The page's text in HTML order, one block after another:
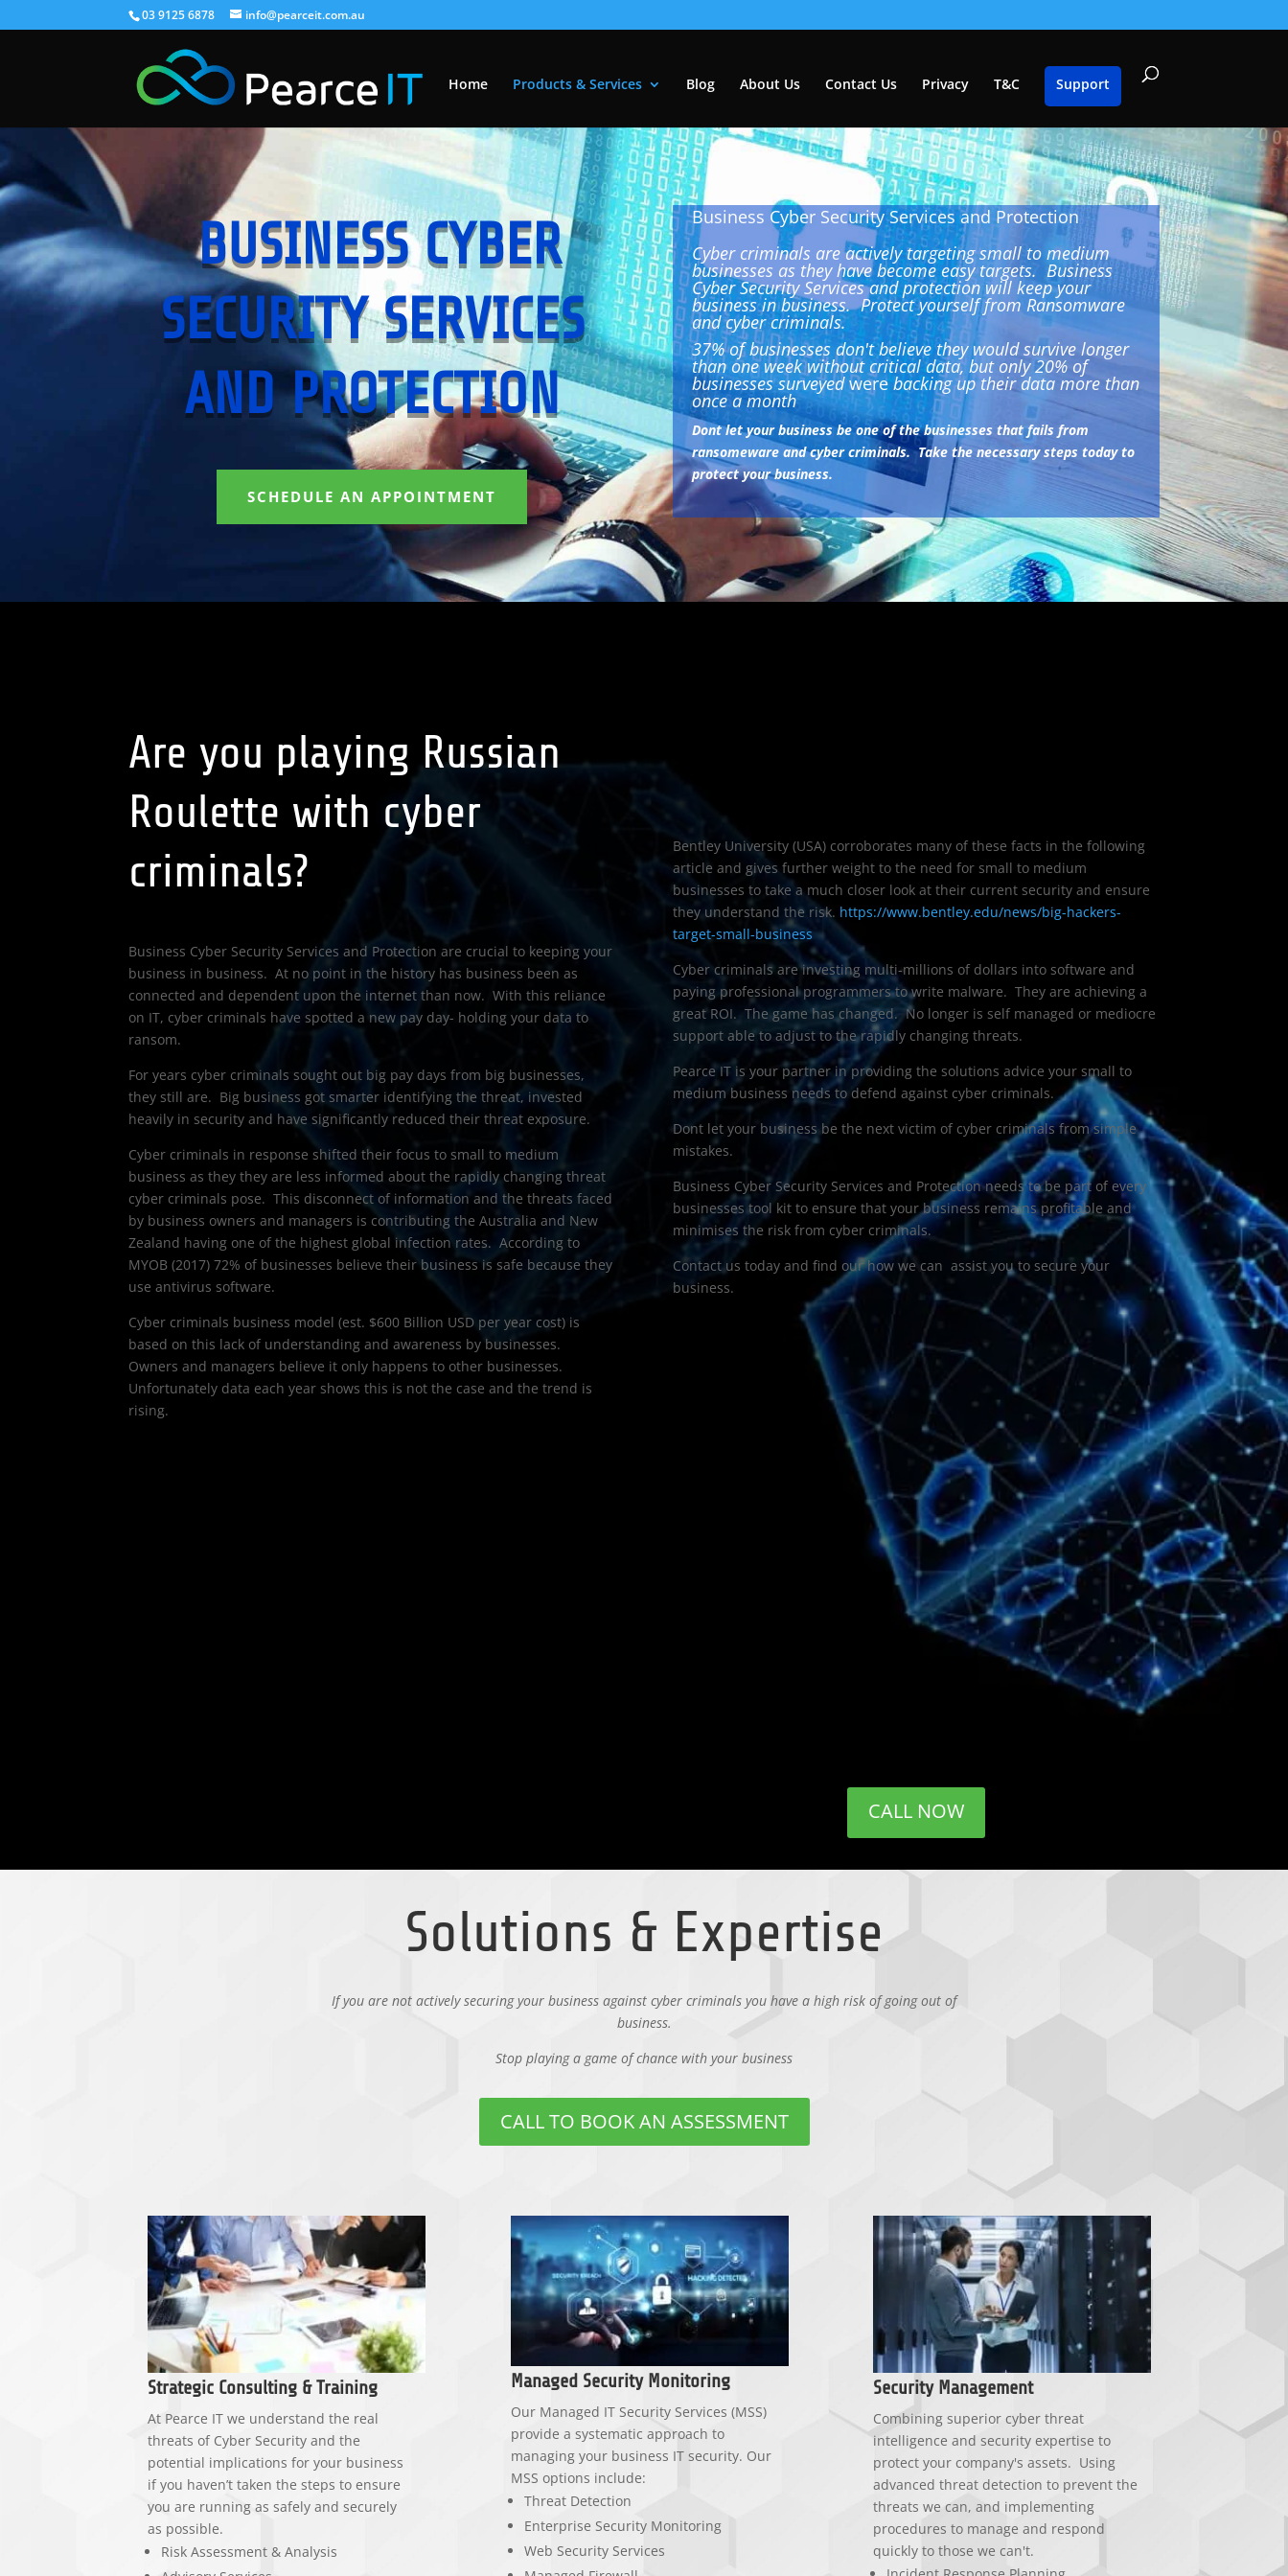
03 9125 6878 info@pearceit.com.au
Home Products & Services Blog About Us Contact Us Privacy T&C Support
BUSINESS CYBER
SECURITY SERVICES
AND PROTECTION
SCHEDULE AN APPOINTMENT
Business Cyber Security Services and Protection
Cyber criminals are actively targeting small to medium
businesses as they have become easy targets. Business
Cyber Security Services and protection will keep your
business in business. Protect yourself from Ransomware
and cyber criminals.
37% of businesses don't believe they would survive longer
than one week without critical data, but only 20% of
businesses surveyedwere backing up their data more than
once a month
Dont let your business be one of the businesses that fails from
ransomeware and cyber criminals. Take the necessary steps today to
protect your business.
Are you playing Russian
Roulette with cyber
criminals?
Business Cyber Security Services and Protection are crucial to keeping your
business in business. At no point in the history has business been as
connected and dependent upon the internet than now. With this reliance
on IT, cyber criminals have spotted a new pay day- holding your data to
ransom.
For years cyber criminals sought out big pay days from big businesses,
they still are. Big business got smarter identifying the threat, invested
heavily in security and have significantly reduced their threat exposure.
Cyber criminals in response shifted their focus to small to medium
business as they they are less informed about the rapidly changing threat
cyber criminals pose. This disconnect of information and the threats faced
by business owners and managers is contributing the Australia and New
Zealand having one of the highest global infection rates. According to
MYOB (2017) 72% of businesses believe their business is safe because they
use antivirus software.
Cyber criminals business model (est. $600 Billion USD per year cost) is
based on this lack of understanding and awareness by businesses.
Owners and managers believe it only happens to other businesses.
Unfortunately data each year shows this is not the case and the trend is
rising.
Bentley University (USA) corroborates many of these facts in the following
article and gives further weight to the need for small to medium
businesses to take a much closer look at their current security and ensure
they understand the risk. https://www.bentley.edu/news/big-hackers-
target-small-business
Cyber criminals are investing multi-millions of dollars into software and
paying professional programmers to write malware. They are achieving a
great ROI. The game has changed. No longer is self managed or mediocre
support able to adjust to the rapidly changing threats.
Pearce IT is your partner in providing the solutions advice your small to
medium business needs to defend against cyber criminals.
Dont let your business be the next victim of cyber criminals from simple
mistakes.
Business Cyber Security Services and Protection needs to be part of every
businesses tool kit to ensure that your business remains profitable and
minimises the risk from cyber criminals.
Contact us today and find our how we can assist you to secure your
business.
CALL NOW
Solutions & Expertise
If you are not actively securing your business against cyber criminals you have a high risk of going out of
business.
Stop playing a game of chance with your business
CALL TO BOOK AN ASSESSMENT
Strategic Consulting & Training
At Pearce IT we understand the real
threats of Cyber Security and the
potential implications for your business
if you haven’t taken the steps to ensure
you are running as safely and securely
as possible.
Risk Assessment & Analysis
Managed Security Monitoring
Our Managed IT Security Services (MSS)
provide a systematic approach to
managing your business IT security. Our
MSS options include:
Threat Detection
Enterprise Security Monitoring
Web Security Services
Security Management
Combining superior cyber threat
intelligence and security expertise to
protect your company's assets. Using
advanced threat detection to prevent the
threats we can, and implementing
procedures to manage and respond
quickly to those we can't.